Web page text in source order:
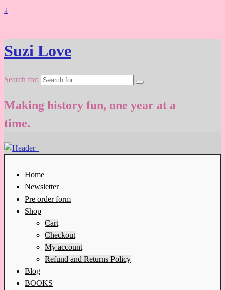
↓
Suzi Love
Search for:
Making history fun, one year at a
time.
Home
Newsletter
Pre order form
Shop
Cart
Checkout
My account
Refund and Returns Policy
Blog
BOOKS